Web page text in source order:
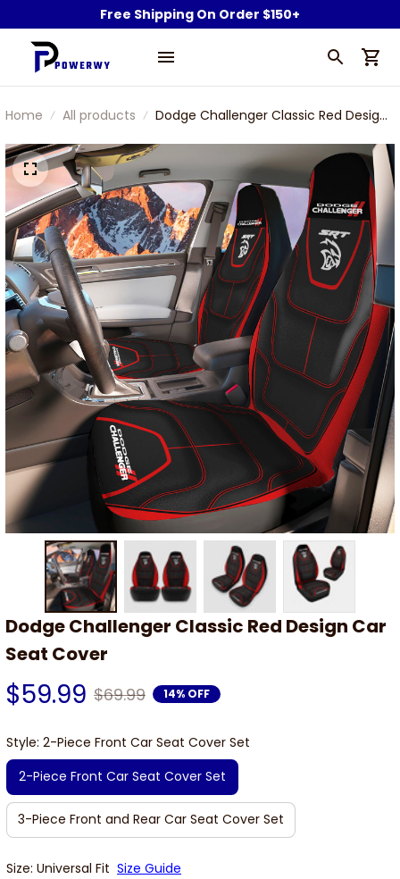
Free Shipping On Order $150+
Home All products
Dodge Challenger Classic Red Design
Dodge Challenger Classic Red Design Car
Seat Cover
$59.99 $69.99 14% OFF
Style: 2-Piece Front Car Seat Cover Set
2-Piece Front Car Seat Cover Set
3-Piece Front and Rear Car Seat Cover Set
Size: Universal Fit Size Guide